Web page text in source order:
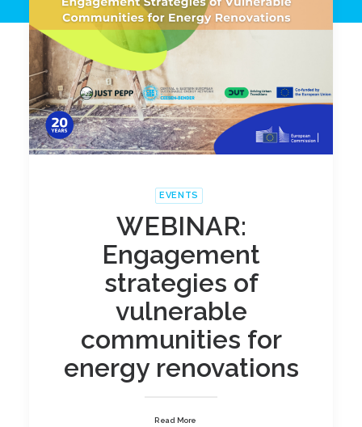
EVENTS
WEBINAR:
Engagement
strategies of
vulnerable
communities for
energy renovations
Read More